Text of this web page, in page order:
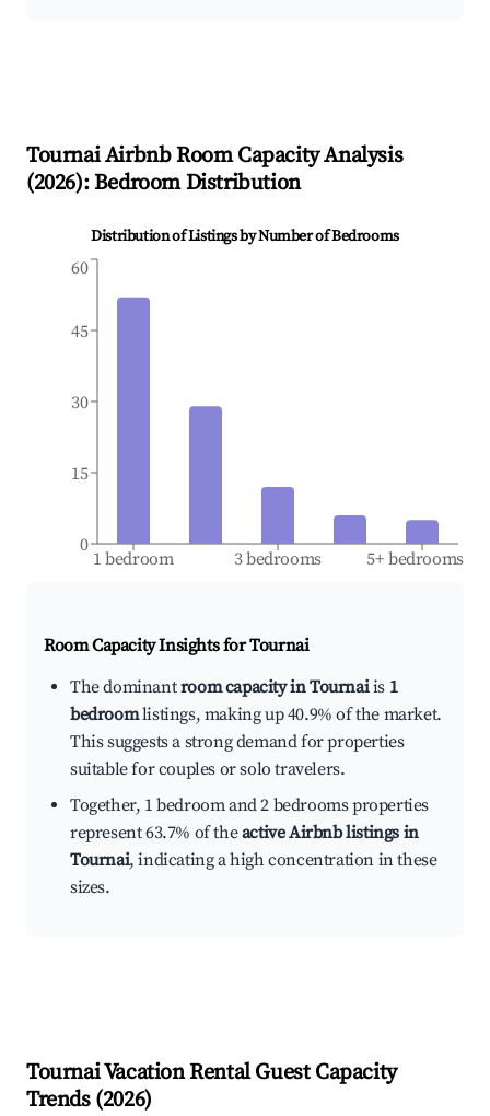
TournaiAirbnb Room Capacity Analysis
(2026): Bedroom Distribution
Distribution of Listings by Number of Bedrooms
1 bedroom 3 bedrooms 5+ bedrooms
0
15
30
45
60
Room Capacity Insights forTournai
The dominantroom capacity in Tournaiis 1
bedroomlistings, making up 40.9% of the market.
This suggests a strong demand for properties
suitable for couples or solo travelers.
Together, 1 bedroom and 2 bedrooms properties
represent 63.7% of theactive Airbnb listings in
Tournai, indicating a high concentration in these
sizes.
TournaiVacation Rental Guest Capacity
Trends (2026)